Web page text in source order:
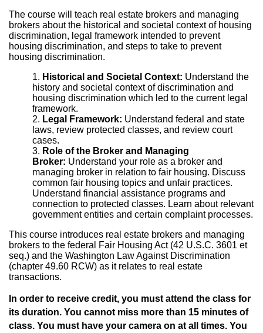
The course will teach real estate brokers and managing
brokers about the historical and societal context of housing
discrimination, legal framework intended to prevent
housing discrimination, and steps to take to prevent
housing discrimination.
Historical and Societal Context: Understand the
history and societal context of discrimination and
housing discrimination which led to the current legal
framework.
Legal Framework: Understand federal and state
laws, review protected classes, and review court
cases.
Role of the Broker and Managing
Broker: Understand your role as a broker and
managing broker in relation to fair housing. Discuss
common fair housing topics and unfair practices.
Understand financial assistance programs and
connection to protected classes. Learn about relevant
government entities and certain complaint processes.
This course introduces real estate brokers and managing
brokers to the federal Fair Housing Act (42 U.S.C. 3601 et
seq.) and the Washington Law Against Discrimination
(chapter 49.60 RCW) as it relates to real estate
transactions.
In order to receive credit, you must attend the class for
its duration. You cannot miss more than 15 minutes of
class. You must have your camera on at all times. You